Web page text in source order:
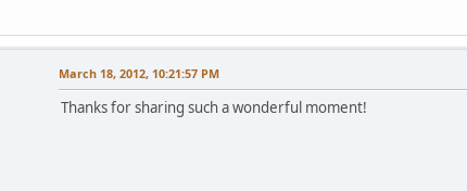
March 18, 2012, 10:21:57 PM
Thanks for sharing such a wonderful moment!